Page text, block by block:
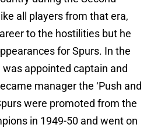
all players from that era,
to the hostilities but he
for Spurs. In the
appointed captain and
manager the ‘Push and
were promoted from the
in 1949-50 and went on